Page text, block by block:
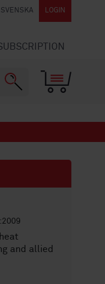
SVENSKA LOGIN
and allied